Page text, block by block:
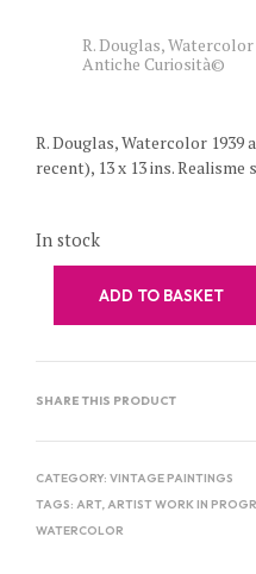
R. Douglas,
Antiche Curiosità©
R. Douglas, Watercolor 1939
recent), 13 x 13 ins.
In stock
ADD TO BASKET
SHARE THIS PRODUCT
CATEGORY: VINTAGE PAINTINGS
TAGS: ART,ARTIST WORK IN
WATERCOLOR